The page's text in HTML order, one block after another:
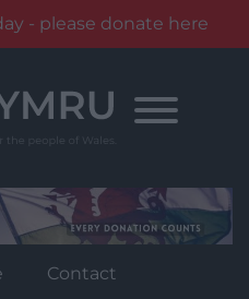
- please donate here
Contact